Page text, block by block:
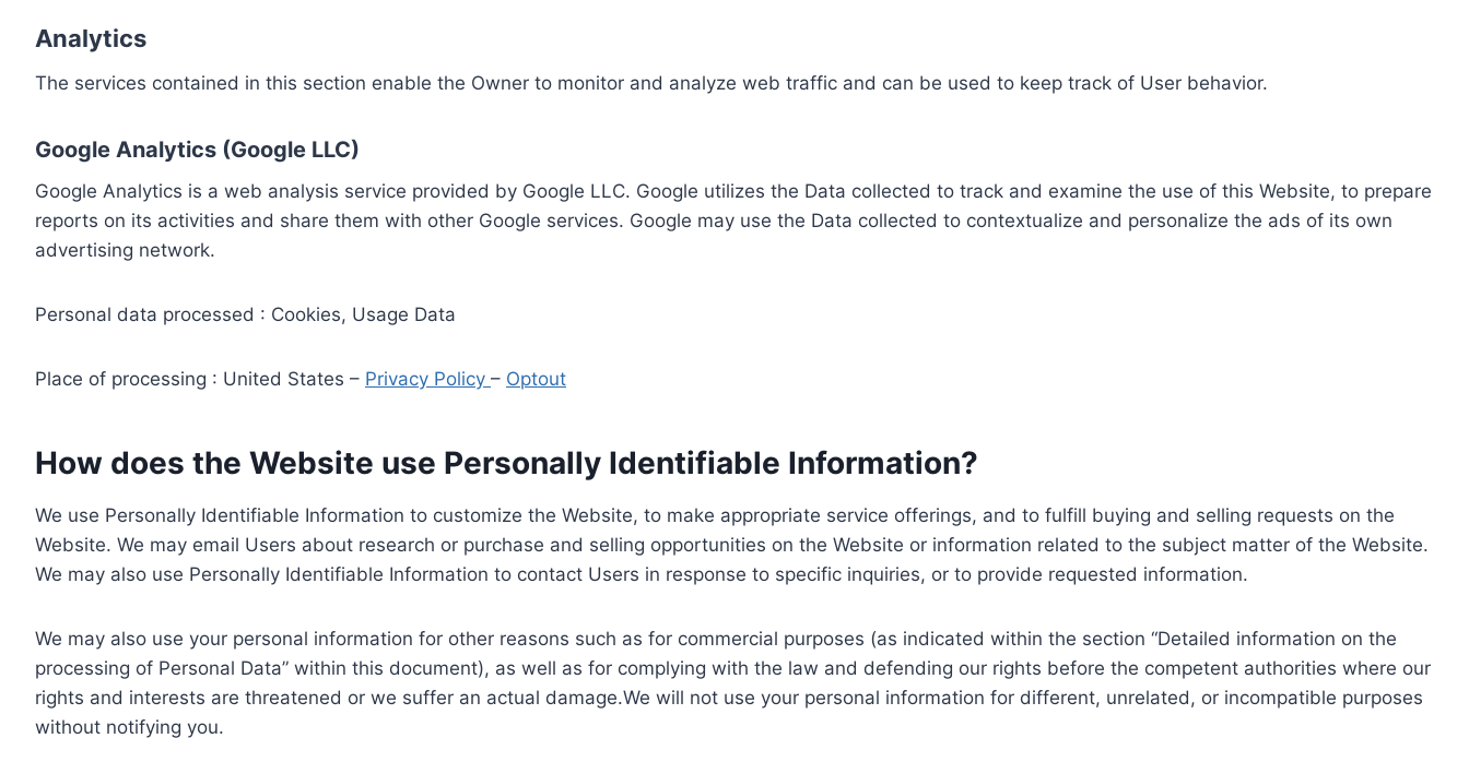
Analytics
The services contained in this section enable the Owner to monitor and analyze web traffic and can be used to keep track of User behavior.
Google Analytics (Google LLC)
Google Analytics is a web analysis service provided by Google LLC. Google utilizes the Data collected to track and examine the use of this Website, to prepare
reports on its activities and share them with other Google services. Google may use the Data collected to contextualize and personalize the ads of its own
advertising network.
Personal data processed : Cookies, Usage Data
Place of processing : United States – Privacy Policy – Optout
How does the Website use Personally Identifiable Information?
We use Personally Identifiable Information to customize the Website, to make appropriate service offerings, and to fulfill buying and selling requests on the
Website. We may email Users about research or purchase and selling opportunities on the Website or information related to the subject matter of the Website.
We may also use Personally Identifiable Information to contact Users in response to specific inquiries, or to provide requested information.
We may also use your personal information for other reasons such as for commercial purposes (as indicated within the section “Detailed information on the
processing of Personal Data” within this document), as well as for complying with the law and defending our rights before the competent authorities where our
rights and interests are threatened or we suffer an actual damage.We will not use your personal information for different, unrelated, or incompatible purposes
without notifying you.